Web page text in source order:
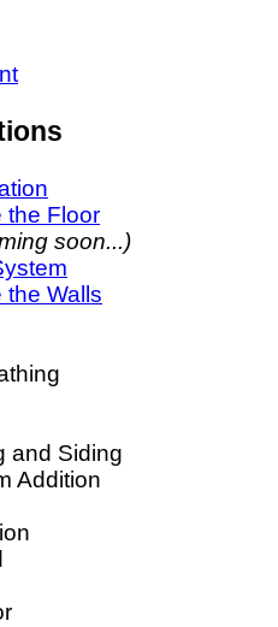
the Floor
soon...)
the Walls
and Siding
Addition